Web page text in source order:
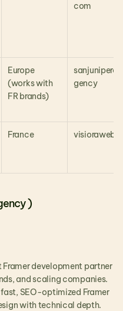
com
Europe
(works with
FR brands)
gency
France visioraweb.fr
)
development partner
and scaling companies.
SEO-optimized Framer
with technical depth.